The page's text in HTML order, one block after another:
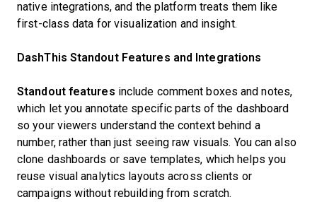
native integrations, and the platform treats them like
first-class data for visualization and insight.
DashThis Standout Features and Integrations
Standout features include comment boxes and notes,
which let you annotate specific parts of the dashboard
so your viewers understand the context behind a
number, rather than just seeing raw visuals. You can also
clone dashboards or save templates, which helps you
reuse visual analytics layouts across clients or
campaigns without rebuilding from scratch.